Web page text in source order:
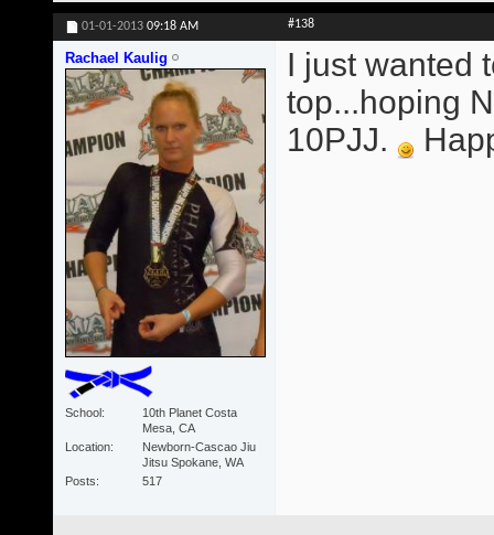
01-01-2013 09:18 AM #138
Rachael Kaulig
School
10th Planet Costa
Mesa, CA
Location
Newborn-Cascao Jiu
Jitsu Spokane, WA
Posts
517
I just wanted
top...hoping
10PJJ.